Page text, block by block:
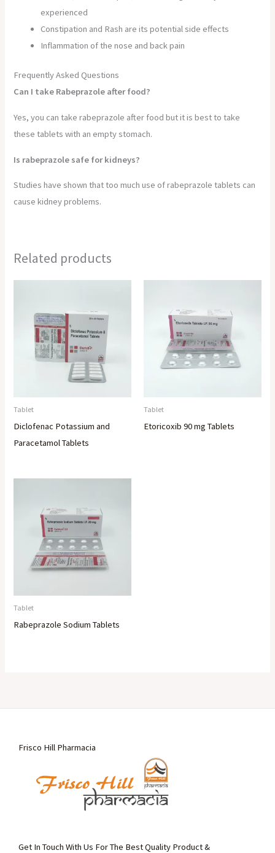
experienced
Constipation and Rash are its potential side effects
Inflammation of the nose and back pain
Frequently Asked Questions
Can I take Rabeprazole after food?
Yes, you can take rabeprazole after food but it is best to take
these tablets with an empty stomach.
Is rabeprazole safe for kidneys?
Studies have shown that too much use of rabeprazole tablets can
cause kidney problems.
Related products
Tablet
Diclofenac Potassium and
Paracetamol Tablets
Tablet
Etoricoxib 90 mg Tablets
Tablet
Rabeprazole Sodium Tablets
Frisco Hill Pharmacia
Get In Touch With Us For The Best Quality Product &